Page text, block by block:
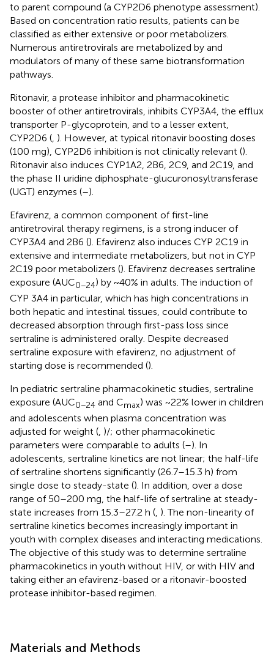
to parent compound (a CYP2D6 phenotype assessment).
Based on concentration ratio results, patients can be
classified as either extensive or poor metabolizers.
Numerous antiretrovirals are metabolized by and
modulators of many of these same biotransformation
pathways.
Ritonavir, a protease inhibitor and pharmacokinetic
booster of other antiretrovirals, inhibits CYP3A4, the efflux
transporter P-glycoprotein, and to a lesser extent,
CYP2D6 (, ). However, at typical ritonavir boosting doses
(100 mg), CYP2D6 inhibition is not clinically relevant ().
Ritonavir also induces CYP1A2, 2B6, 2C9, and 2C19, and
the phase II uridine diphosphate-glucuronosyltransferase
(UGT) enzymes (–).
Efavirenz, a common component of first-line
antiretroviral therapy regimens, is a strong inducer of
CYP3A4 and 2B6 (). Efavirenz also induces CYP 2C19 in
extensive and intermediate metabolizers, but not in CYP
2C19 poor metabolizers (). Efavirenz decreases sertraline
exposure (AUC0−24) by ~40% in adults. The induction of
CYP 3A4 in particular, which has high concentrations in
both hepatic and intestinal tissues, could contribute to
decreased absorption through first-pass loss since
sertraline is administered orally. Despite decreased
sertraline exposure with efavirenz, no adjustment of
starting dose is recommended ().
In pediatric sertraline pharmacokinetic studies, sertraline
exposure (AUC0−24 and Cmax) was ~22% lower in children
and adolescents when plasma concentration was
adjusted for weight (, )/; other pharmacokinetic
parameters were comparable to adults (–). In
adolescents, sertraline kinetics are not linear; the half-life
of sertraline shortens significantly (26.7–15.3 h) from
single dose to steady-state (). In addition, over a dose
range of 50–200 mg, the half-life of sertraline at steady-
state increases from 15.3–27.2 h (, ). The non-linearity of
sertraline kinetics becomes increasingly important in
youth with complex diseases and interacting medications.
The objective of this study was to determine sertraline
pharmacokinetics in youth without HIV, or with HIV and
taking either an efavirenz-based or a ritonavir-boosted
protease inhibitor-based regimen.
Materials and Methods